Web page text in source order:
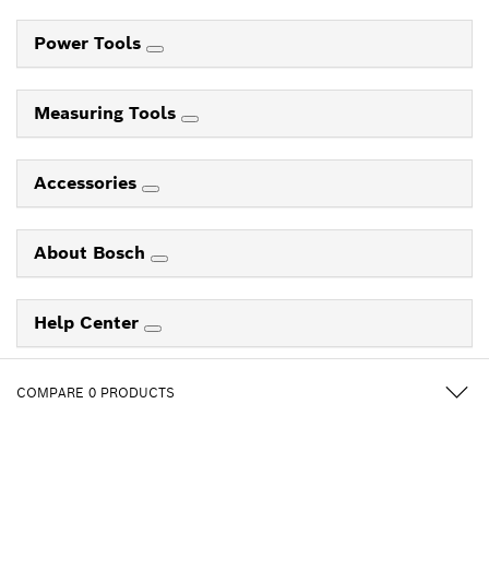
COMPARE 0 PRODUCTS
Power Tools
Measuring Tools
Accessories
About Bosch
Help Center